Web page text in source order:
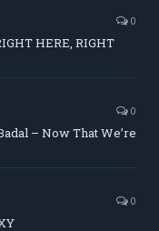
0
HERE, RIGHT
0
– Now That We’re
0